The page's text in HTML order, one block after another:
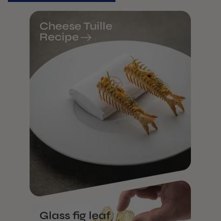
Cheese Tuille
Recipe
Glass fig leaf